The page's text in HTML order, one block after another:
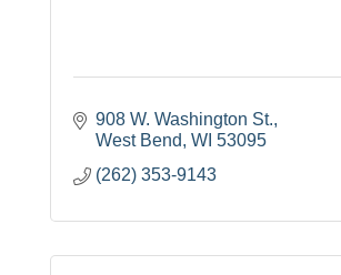
908 W. Washington St.
West Bend WI 53095
(262) 353-9143